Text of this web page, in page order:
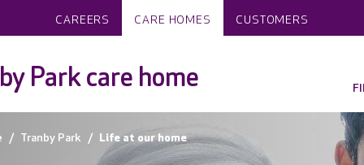
CAREERS CARE HOMES CUSTOMERS
Park care home
Tranby Park Life at our home